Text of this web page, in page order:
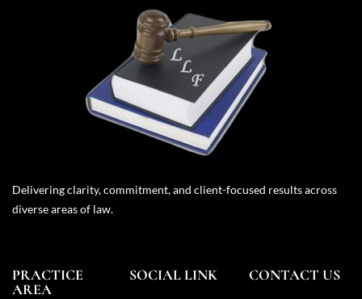
Delivering clarity, commitment, and client-focused results across
diverse areas of law.
PRACTICE
AREA
SOCIAL LINK CONTACT US